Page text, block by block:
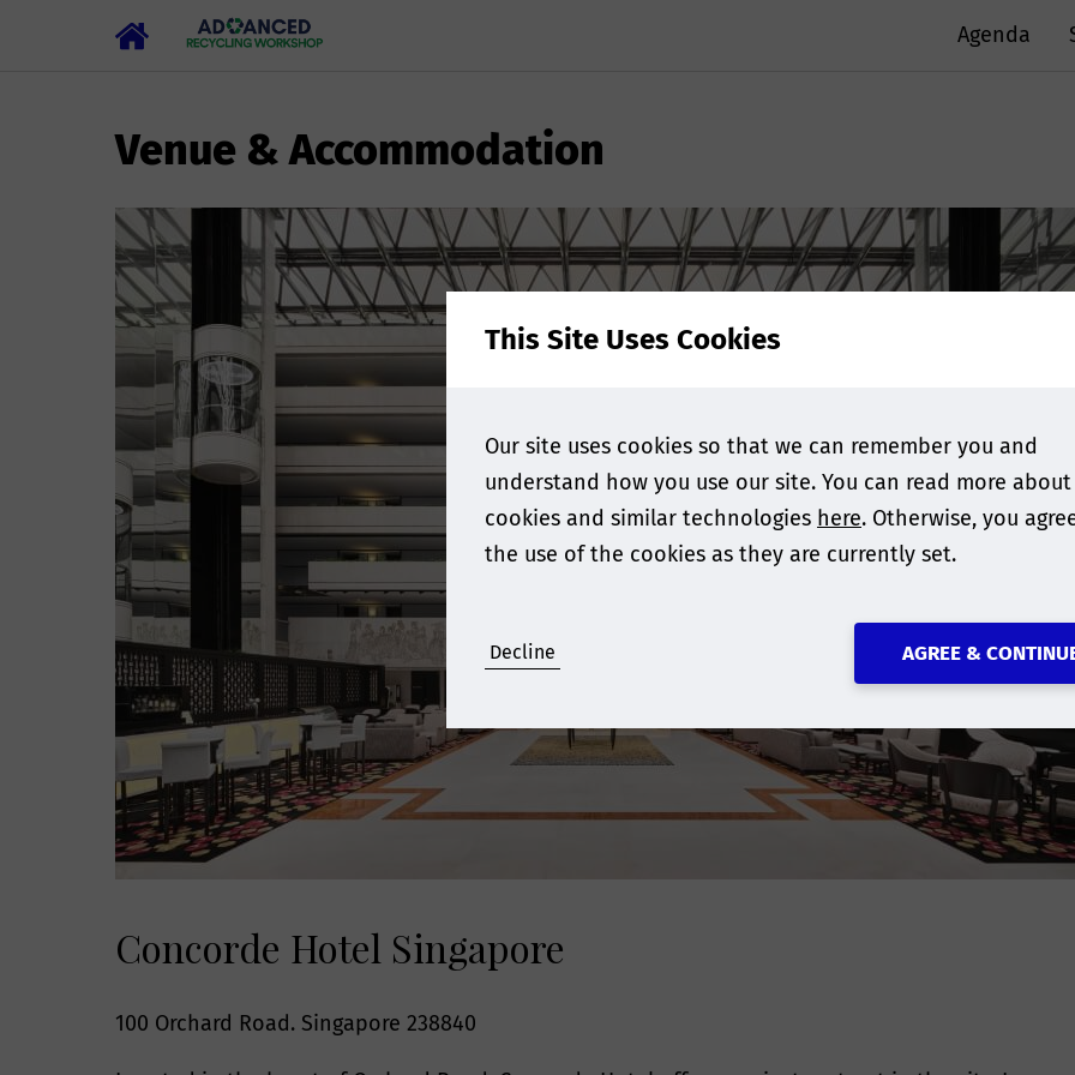
Agenda
Venue & Accommodation
Concorde Hotel Singapore
100 Orchard Road. Singapore 238840
This Site Uses Cookies
Our site uses cookies so that we can remember you and
understand how you use our site. You can read more about
cookies and similar technologies here. Otherwise, you
the use of the cookies as they are currently set.
Decline AGREE &